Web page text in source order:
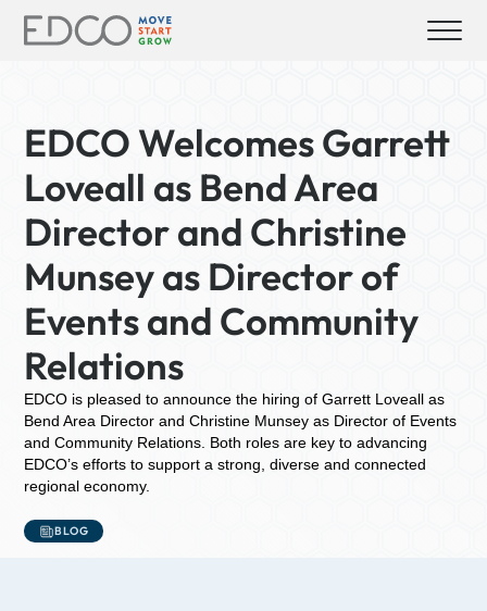
EDCO Welcomes Garrett
Loveall as Bend Area
Director and Christine
Munsey as Director of
Events and Community
Relations
EDCO is pleased to announce the hiring of Garrett Loveall as
Bend Area Director and Christine Munsey as Director of Events
and Community Relations. Both roles are key to advancing
EDCO’s efforts to support a strong, diverse and connected
regional economy.
BLOG